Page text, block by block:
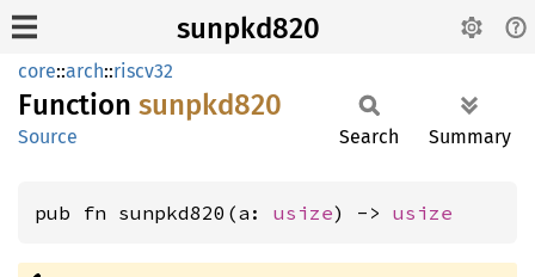
sunpkd820
core::arch::riscv32
Function sunpkd820
Source Search Summary
pub fn sunpkd820(a: usize) -> usize